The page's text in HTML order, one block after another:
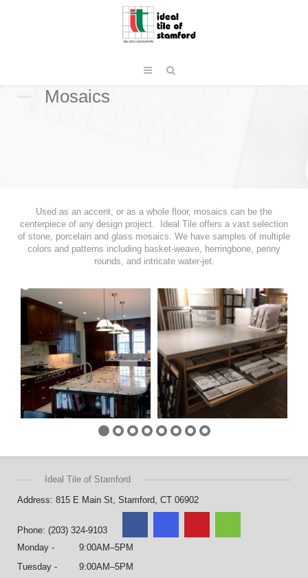
Mosaics
Used as an accent, or as a whole floor, mosaics can be the
centerpiece of any design project. Ideal Tile offers a vast selection
of stone, porcelain and glass mosaics. We have samples of multiple
colors and patterns including basket-weave, herringbone, penny
rounds, and intricate water-jet.
Ideal Tile of Stamford
Address: 815 E Main St, Stamford, CT 06902
Phone: (203) 324-9103
Monday - 9:00AM–5PM
Tuesday - 9:00AM–5PM